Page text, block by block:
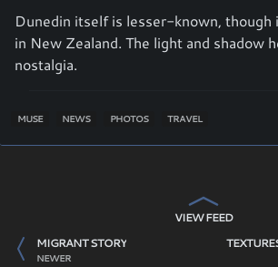
Dunedin itself is lesser-known,
in New Zealand. The light and shadow
nostalgia.
MUSE NEWS PHOTOS TRAVEL
MIGRANT STORY
NEWER
VIEW FEED